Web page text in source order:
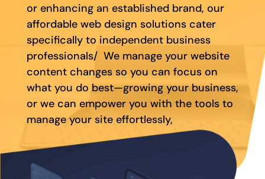
or enhancing an established brand, our
affordable web design solutions cater
specifically to independent business
professionals/ We manage your website
content changes so you can focus on
what you do best—growing your business,
or we can empower you with the tools to
manage your site effortlessly,